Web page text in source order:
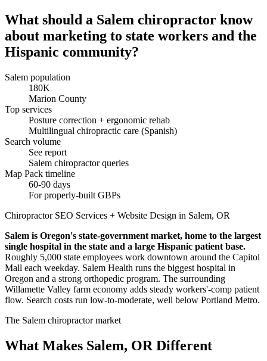
What should a Salem chiropractor know
about marketing to state workers and the
Hispanic community?
Salem population
180K
Marion County
Top services
Posture correction + ergonomic rehab
Multilingual chiropractic care (Spanish)
Search volume
See report
Salem chiropractor queries
Map Pack timeline
60-90 days
For properly-built GBPs
Chiropractor SEO Services + Website Design in Salem, OR
Salem is Oregon's state-government market, home to the largest
single hospital in the state and a large Hispanic patient base.
Roughly 5,000 state employees work downtown around the Capitol
Mall each weekday. Salem Health runs the biggest hospital in
Oregon and a strong orthopedic program. The surrounding
Willamette Valley farm economy adds steady workers'-comp patient
flow. Search costs run low-to-moderate, well below Portland Metro.
The Salem chiropractor market
What Makes Salem, OR Different